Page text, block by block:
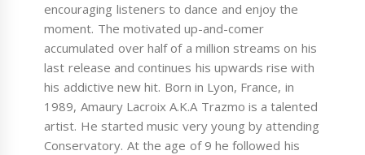
encouraging listeners to dance and enjoy the
moment. The motivated up-and-comer
accumulated over half of a million streams on his
last release and continues his upwards rise with
his addictive new hit. Born in Lyon, France, in
1989, Amaury Lacroix A.K.A Trazmo is a talented
artist. He started music very young by attending
Conservatory. At the age of 9 he followed his